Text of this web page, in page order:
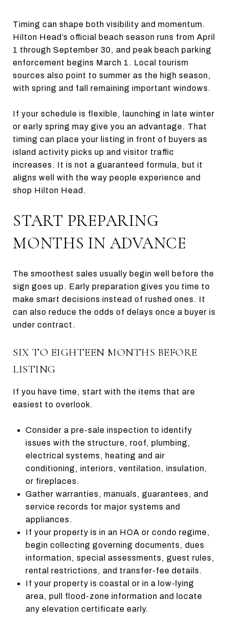
Timing can shape both visibility and momentum.
Hilton Head’s official beach season runs from April
1 through September 30, and peak beach parking
enforcement begins March 1. Local tourism
sources also point to summer as the high season,
with spring and fall remaining important windows.
If your schedule is flexible, launching in late winter
or early spring may give you an advantage. That
timing can place your listing in front of buyers as
island activity picks up and visitor traffic
increases. It is not a guaranteed formula, but it
aligns well with the way people experience and
shop Hilton Head.
START PREPARING
MONTHS IN ADVANCE
The smoothest sales usually begin well before the
sign goes up. Early preparation gives you time to
make smart decisions instead of rushed ones. It
can also reduce the odds of delays once a buyer is
under contract.
SIX TO EIGHTEEN MONTHS BEFORE
LISTING
If you have time, start with the items that are
easiest to overlook.
Consider a pre-sale inspection to identify
issues with the structure, roof, plumbing,
electrical systems, heating and air
conditioning, interiors, ventilation, insulation,
or fireplaces.
Gather warranties, manuals, guarantees, and
service records for major systems and
appliances.
If your property is in an HOA or condo regime,
begin collecting governing documents, dues
information, special assessments, guest rules,
rental restrictions, and transfer-fee details.
If your property is coastal or in a low-lying
area, pull flood-zone information and locate
any elevation certificate early.